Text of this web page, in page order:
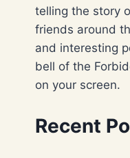
telling the story
friends around
and interesting
bell of the
on your screen.
Recent